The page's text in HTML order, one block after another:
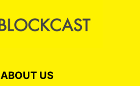
ABOUT US